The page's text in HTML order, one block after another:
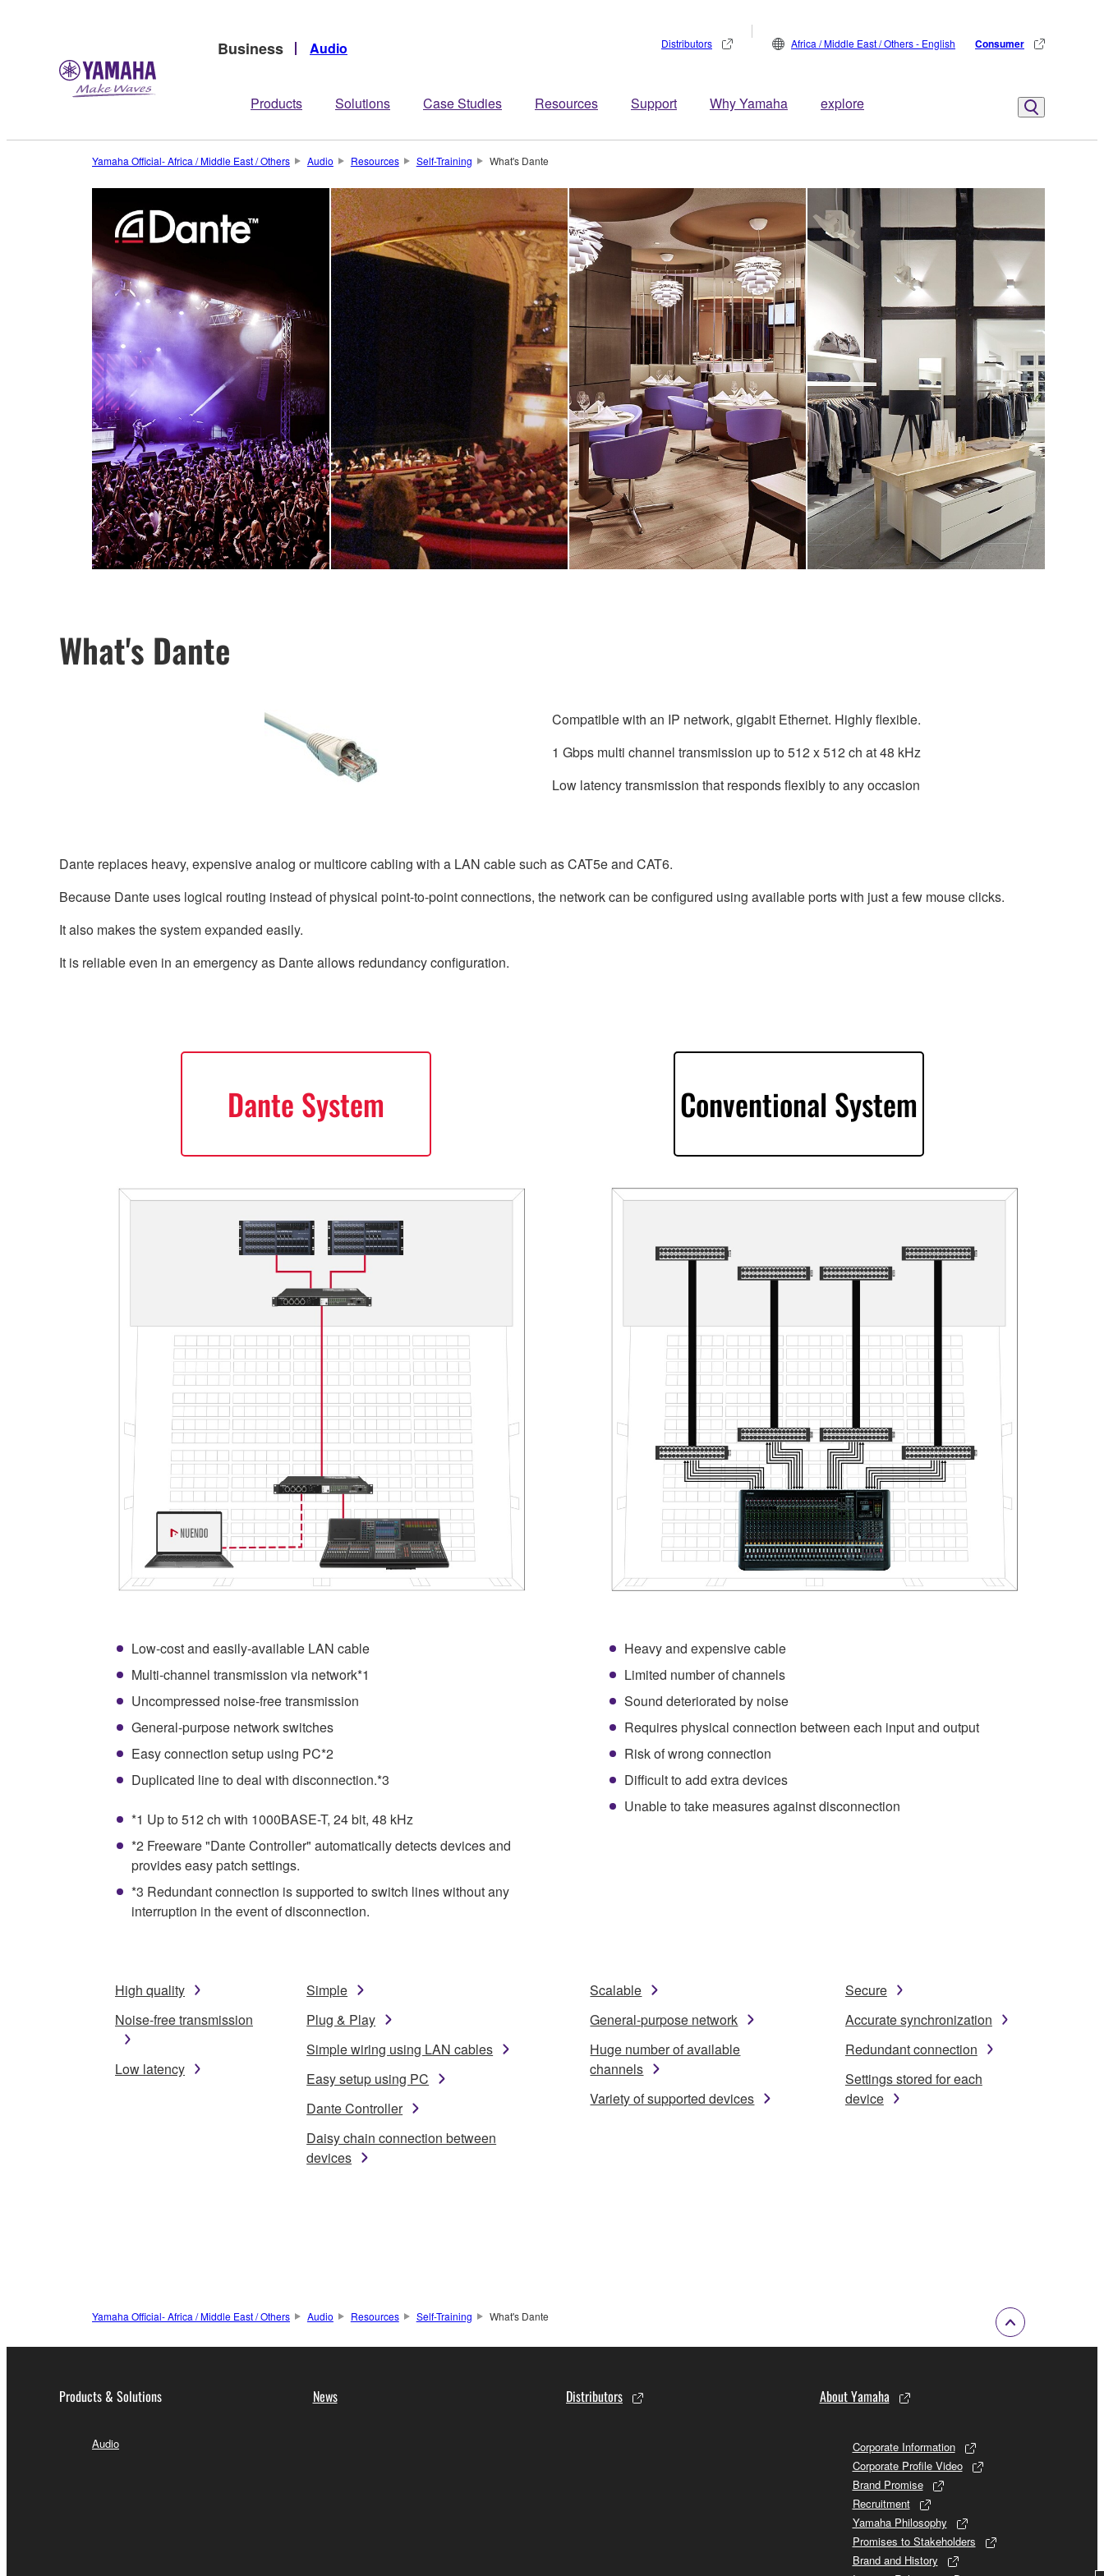
Business Audio
Products Solutions Case Studies Resources Support Why Yamaha explore
Distributors Africa / Middle East / Others - English Consumer
Yamaha Official- Africa / Middle East / Others Audio Resources Self-Training What's Dante
What's Dante
Compatible with an IP network, gigabit Ethernet. Highly flexible.
1 Gbps multi channel transmission up to 512 x 512 ch at 48 kHz
Low latency transmission that responds flexibly to any occasion
Dante replaces heavy, expensive analog or multicore cabling with a LAN cable such as CAT5e and CAT6.
Because Dante uses logical routing instead of physical point-to-point connections, the network can be configured using available ports with just a few mouse clicks.
It also makes the system expanded easily.
It is reliable even in an emergency as Dante allows redundancy configuration.
Dante System
Low-cost and easily-available LAN cable
Multi-channel transmission via network*1
Uncompressed noise-free transmission
General-purpose network switches
Easy connection setup using PC*2
Duplicated line to deal with disconnection.*3
*1 Up to 512 ch with 1000BASE-T, 24 bit, 48 kHz
*2 Freeware "Dante Controller" automatically detects devices and
provides easy patch settings.
*3 Redundant connection is supported to switch lines without any
interruption in the event of disconnection.
Conventional System
Heavy and expensive cable
Limited number of channels
Sound deteriorated by noise
Requires physical connection between each input and output
Risk of wrong connection
Difficult to add extra devices
Unable to take measures against disconnection
High quality
Noise-free transmission
Low latency
Simple
Plug & Play
Simple wiring using LAN cables
Easy setup using PC
Dante Controller
Daisy chain connection between
devices
Scalable
General-purpose network
Huge number of available
channels
Variety of supported devices
Secure
Accurate synchronization
Redundant connection
Settings stored for each
device
Yamaha Official- Africa / Middle East / Others Audio Resources Self-Training What's Dante
Products & Solutions
Audio
News Distributors About Yamaha
Corporate Information
Corporate Profile Video
Brand Promise
Recruitment
Yamaha Philosophy
Promises to Stakeholders
Brand and History